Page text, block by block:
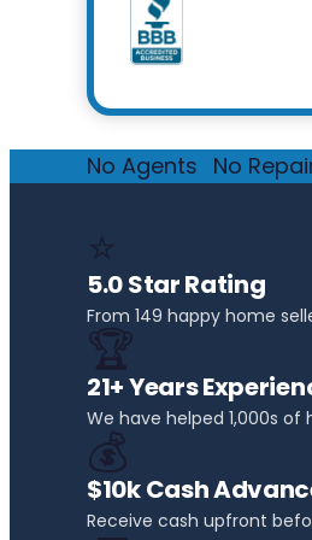
No Agents No
⭐
5.0 Star Rating
From 149 happy home
🏆
21+ Years
We have helped 1,000s of
💰
$10k Cash
Receive cash upfront